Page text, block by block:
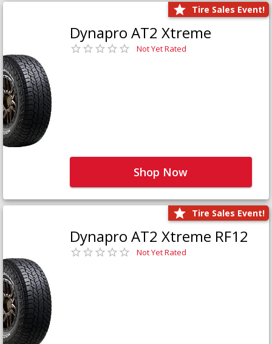
Tire Sales Event!
Dynapro AT2 Xtreme
Not Yet Rated
Shop Now
Tire Sales Event!
Dynapro AT2 Xtreme RF12
Not Yet Rated